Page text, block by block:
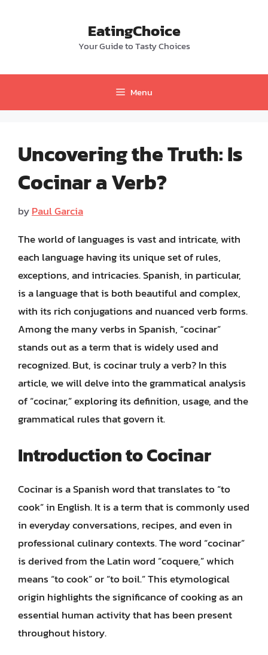
EatingChoice
Your Guide to Tasty Choices
Menu
Uncovering the Truth: Is
Cocinar a Verb?
byPaul Garcia
The world of languages is vast and intricate, with
each language having its unique set of rules,
exceptions, and intricacies. Spanish, in particular,
is a language that is both beautiful and complex,
with its rich conjugations and nuanced verb forms.
Among the many verbs in Spanish, “cocinar”
stands out as a term that is widely used and
recognized. But, is cocinar truly a verb? In this
article, we will delve into the grammatical analysis
of “cocinar,” exploring its definition, usage, and the
grammatical rules that govern it.
Introduction to Cocinar
Cocinar is a Spanish word that translates to “to
cook” in English. It is a term that is commonly used
in everyday conversations, recipes, and even in
professional culinary contexts. The word “cocinar”
is derived from the Latin word “coquere,” which
means “to cook” or “to boil.” This etymological
origin highlights the significance of cooking as an
essential human activity that has been present
throughout history.